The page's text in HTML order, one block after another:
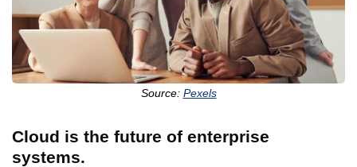
Source: Pexels
Cloud is the future of enterprise
systems.